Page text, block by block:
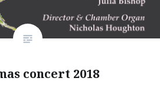
concert 2018